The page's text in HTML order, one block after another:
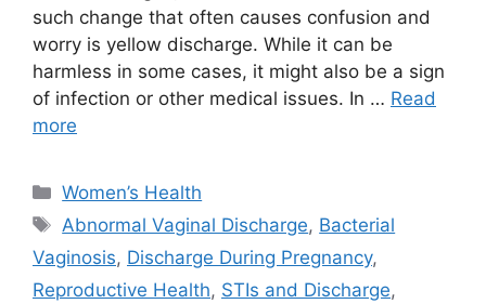
such change that often causes confusion and
worry is yellow discharge. While it can be
harmless in some cases, it might also be a sign
of infection or other medical issues. In … Read
more
Categories
Women’s Health
Tags
Abnormal Vaginal Discharge, Bacterial
Vaginosis, Discharge During Pregnancy,
Reproductive Health, STIs and Discharge,